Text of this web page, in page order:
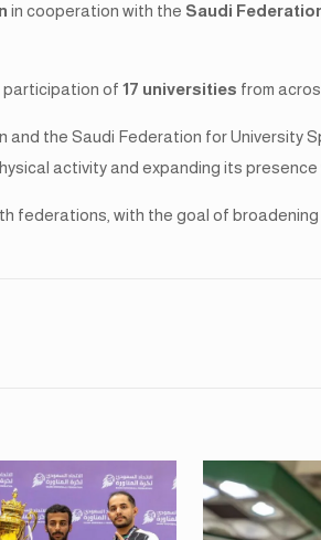
in cooperation with the Saudi
participation of17 universities from
the Saudi Federation for University
activity and expanding its presence
federations, with the goal of